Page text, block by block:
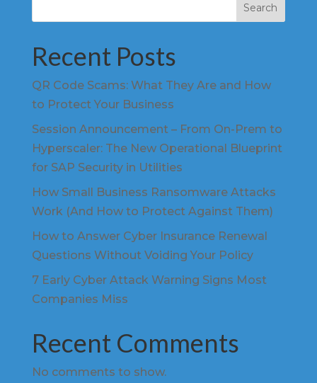
Search
Recent Posts
QR Code Scams: What They Are and How
to Protect Your Business
Session Announcement – From On-Prem to
Hyperscaler: The New Operational Blueprint
for SAP Security in Utilities
How Small Business Ransomware Attacks
Work (And How to Protect Against Them)
How to Answer Cyber Insurance Renewal
Questions Without Voiding Your Policy
7 Early Cyber Attack Warning Signs Most
Companies Miss
Recent Comments
No comments to show.